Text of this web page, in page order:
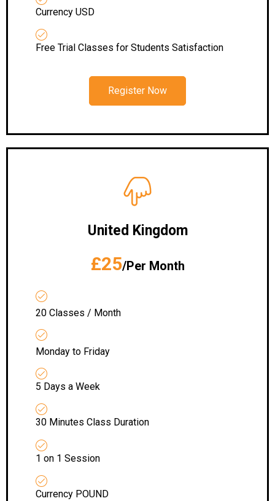
Currency USD
Free Trial Classes for Students Satisfaction
Register Now
United Kingdom
£25/Per Month
20 Classes / Month
Monday to Friday
5 Days a Week
30 Minutes Class Duration
1 on 1 Session
Currency POUND